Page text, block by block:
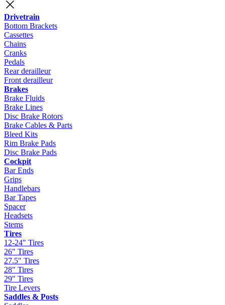
Drivetrain
Bottom Brackets
Cassettes
Chains
Cranks
Pedals
Rear derailleur
Front derailleur
Brakes
Brake Fluids
Brake Lines
Disc Brake Rotors
Brake Cables & Parts
Bleed Kits
Rim Brake Pads
Disc Brake Pads
Cockpit
Bar Ends
Grips
Handlebars
Bar Tapes
Spacer
Headsets
Stems
Tires
12-24" Tires
26" Tires
27.5" Tires
28" Tires
29" Tires
Tire Levers
Saddles & Posts